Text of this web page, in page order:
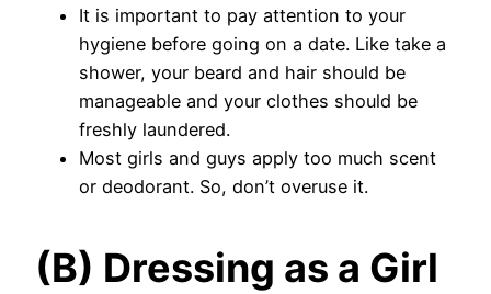
It is important to pay attention to your
hygiene before going on a date. Like take a
shower, your beard and hair should be
manageable and your clothes should be
freshly laundered.
Most girls and guys apply too much scent
or deodorant. So, don’t overuse it.
(B) Dressing as a Girl